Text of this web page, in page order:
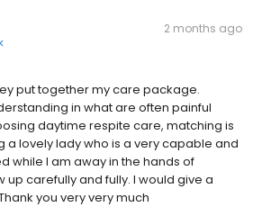
2 months ago
put together my care package.
in what are often painful
daytime respite care, matching is
a lovely lady who is a very capable and
while I am away in the hands of
carefully and fully. I would give a
you very very much